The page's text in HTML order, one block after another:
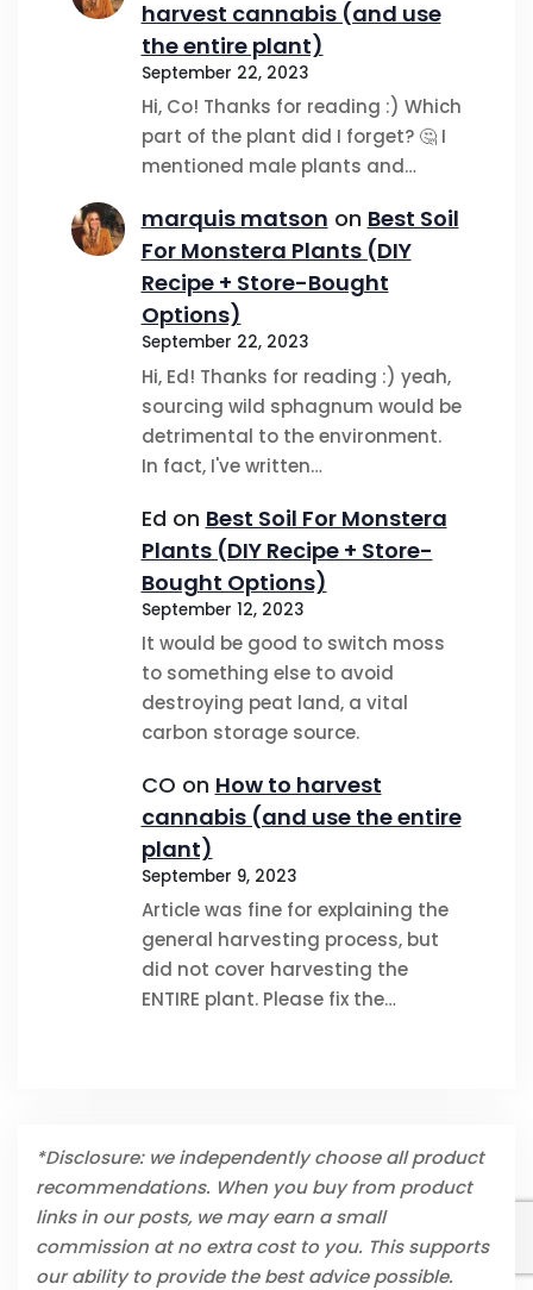
harvest cannabis (and use
the entire plant)
September 22, 2023
Hi, Co! Thanks for reading :) Which
part of the plant did I forget? 🤔 I
mentioned male plants and…
marquis matson on Best Soil
For Monstera Plants (DIY
Recipe + Store-Bought
Options)
September 22, 2023
Hi, Ed! Thanks for reading :) yeah,
sourcing wild sphagnum would be
detrimental to the environment.
In fact, I've written…
Ed on Best Soil For Monstera
Plants (DIY Recipe + Store-
Bought Options)
September 12, 2023
It would be good to switch moss
to something else to avoid
destroying peat land, a vital
carbon storage source.
CO on How to harvest
cannabis (and use the entire
plant)
September 9, 2023
Article was fine for explaining the
general harvesting process, but
did not cover harvesting the
ENTIRE plant. Please fix the…
*Disclosure: we independently choose all product
recommendations. When you buy from product
links in our posts, we may earn a small
commission at no extra cost to you. This supports
our ability to provide the best advice possible.